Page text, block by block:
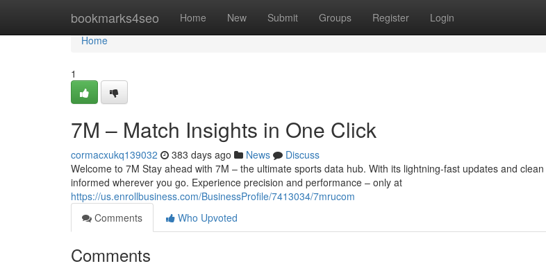
bookmarks4seo Home New Submit Groups Register Login
Home
Home
1
7M – Match Insights in One Click
cormacxukq139032 383 days ago News
Discuss
Welcome to 7M Stay ahead with 7M – the ultimate sports data hub. With its lightning-fast updates and
informed wherever you go. Experience precision and performance – only at
https://us.enrollbusiness.com/BusinessProfile/7413034/7mrucom
Comments
Who Upvoted
Comments